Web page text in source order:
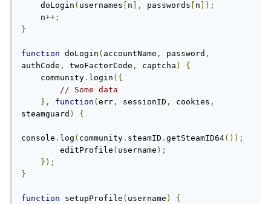
    doLogin
( usernames n ], passwords n ]);
    n
++;
}
function doLogin ( accountName , password ,
authCode , twoFactorCode , captcha )
{
    community
. login ({
// Some data
},
function ( err , sessionID , cookies ,
steamguard ) {
console . log ( community . steamID . getSteamID64());
        editProfile
( username );
});
}
function setupProfile ( username )
{